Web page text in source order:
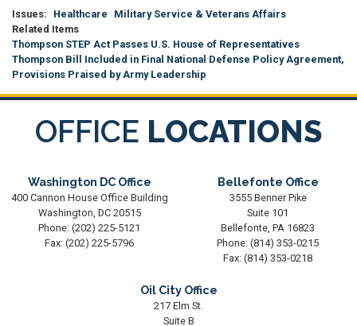
Issues: Healthcare
Military Service & Veterans Affairs
Related Items
Thompson STEP Act Passes U.S. House of Representatives
Thompson Bill Included in Final National Defense Policy Agreement,
Provisions Praised by Army Leadership
OFFICE LOCATIONS
Washington DC Office
400 Cannon House Office Building
Washington, DC20515
Phone: (202) 225-5121
Fax: (202) 225-5796
Bellefonte Office
3555 Benner Pike
Suite 101
Bellefonte, PA16823
Phone: (814) 353-0215
Fax: (814) 353-0218
Oil City Office
217 Elm St.
Suite B